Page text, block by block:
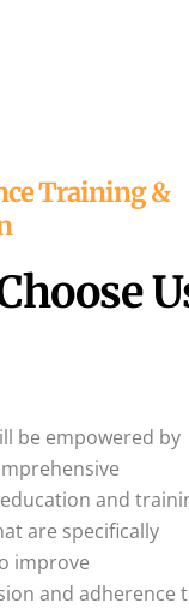
Training &
be empowered by
and
are specifically
improve
and adherence